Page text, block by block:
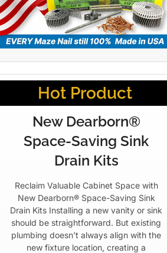
Hot Product
New Dearborn®
Space-Saving Sink
Drain Kits
Reclaim Valuable Cabinet Space with
New Dearborn® Space-Saving Sink
Drain Kits Installing a new vanity or sink
should be straightforward. But existing
plumbing doesn’t always align with the
new fixture location, creating a